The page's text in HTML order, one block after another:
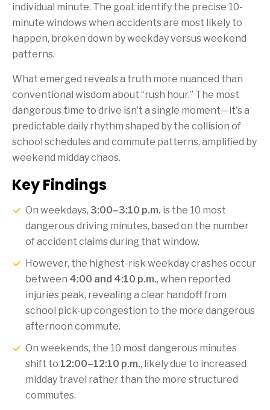
individual minute. The goal: identify the precise 10-
minute windows when accidents are most likely to
happen, broken down by weekday versus weekend
patterns.
What emerged reveals a truth more nuanced than
conventional wisdom about “rush hour.” The most
dangerous time to drive isn’t a single moment—it's a
predictable daily rhythm shaped by the collision of
school schedules and commute patterns, amplified by
weekend midday chaos.
Key Findings
On weekdays, 3:00–3:10 p.m. is the 10 most
dangerous driving minutes, based on the number
of accident claims during that window.
However, the highest-risk weekday crashes occur
between 4:00 and 4:10 p.m., when reported
injuries peak, revealing a clear handoff from
school pick-up congestion to the more dangerous
afternoon commute.
On weekends, the 10 most dangerous minutes
shift to 12:00–12:10 p.m., likely due to increased
midday travel rather than the more structured
commutes.